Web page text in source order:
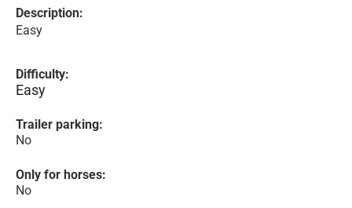
Description:
Easy
Difficulty:
Easy
Trailer parking:
No
Only for horses:
No